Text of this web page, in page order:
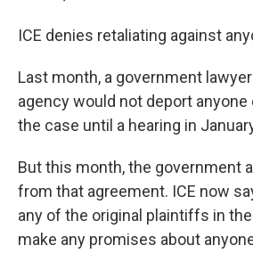
ICE denies retaliating against
Last month, a government
agency would not deport anyone
the case until a hearing in
But this month, the government
from that agreement. ICE now
any of the original plaintiffs in
make any promises about